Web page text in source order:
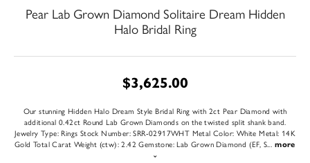
Pear Lab Grown Diamond Solitaire Dream Hidden
Halo Bridal Ring
$3,625.00
Our stunning Hidden Halo Dream Style Bridal Ring with 2ct Pear Diamond with
additional 0.42ct Round Lab Grown Diamonds on the twisted split shank band.
Jewelry Type: Rings Stock Number: SRR-02917WHT Metal Color: White Metal: 14K
Gold Total Carat Weight (ctw): 2.42 Gemstone: Lab Grown Diamond (EF, S
more